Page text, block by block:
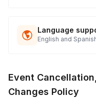
Language
English and
Event
Changes Policy